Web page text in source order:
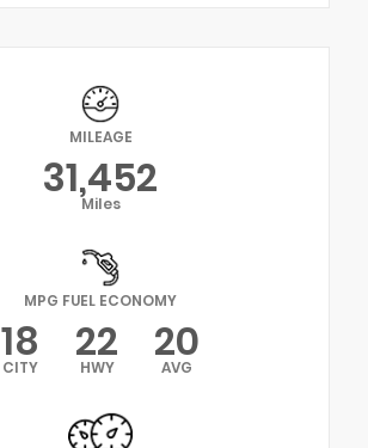
MILEAGE
31,452
Miles
MPG FUEL ECONOMY
18
CITY 22
HWY 20
AVG